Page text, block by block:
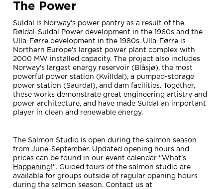
The Power
Suldal is Norway's power pantry as a result of the
Røldal-Suldal
Power development in the 1960s and the
Ulla-Førre development in the 1980s. Ulla-Førre is
Northern Europe's largest power plant complex with
2000 MW installed capacity. The project also includes
Norway's largest energy reservoir (Blåsjø), the most
powerful power station (Kvilldal), a pumped-storage
power station (Saurdal), and dam facilities. Together,
these works demonstrate great engineering artistry and
power architecture, and have made Suldal an important
player in clean and renewable energy.
The Salmon Studio is open during the salmon season
from June-September. Updated opening hours and
prices can be found in our event calendar "What's
Happening!". Guided tours of the salmon studio are
available for groups outside of regular opening hours
during the salmon season. Contact us at